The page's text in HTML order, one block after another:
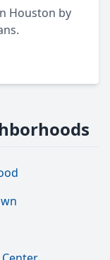
Houston by